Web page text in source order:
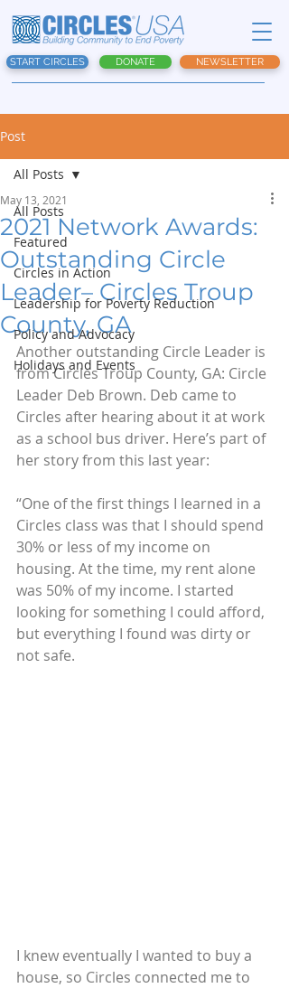
START CIRCLES DONATE NEWSLETTER
Post
All Posts
Featured
Circles in Action
Leadership for Poverty Reduction
Policy and Advocacy
Holidays and Events
All Posts
2021 Network Awards:
Outstanding Circle
Leader– Circles Troup
County, GA
May 13, 2021
Another outstanding Circle Leader is
from Circles Troup County, GA: Circle
Leader Deb Brown. Deb came to
Circles after hearing about it at work
as a school bus driver. Here’s part of
her story from this last year:
“One of the first things I learned in a
Circles class was that I should spend
30% or less of my income on
housing. At the time, my rent alone
was 50% of my income. I started
looking for something I could afford,
but everything I found was dirty or
not safe.
I knew eventually I wanted to buy a
house, so Circles connected me to